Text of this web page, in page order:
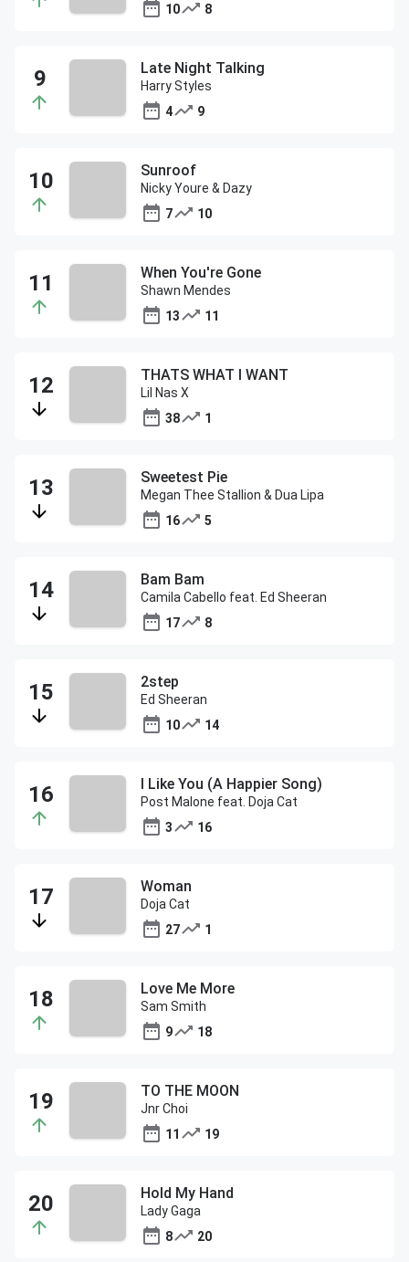
10
8
Late Night Talking
Harry Styles
4
9
Sunroof
Nicky Youre & Dazy
7
10
When You're Gone
Shawn Mendes
13
11
THATS WHAT I WANT
Lil Nas X
38
1
Sweetest Pie
Megan Thee Stallion & Dua Lipa
16
5
Bam Bam
Camila Cabello feat. Ed Sheeran
17
8
2step
Ed Sheeran
10
14
I Like You (A Happier Song)
Post Malone feat. Doja Cat
3
16
Woman
Doja Cat
27
1
Love Me More
Sam Smith
9
18
TO THE MOON
Jnr Choi
11
19
Hold My Hand
Lady Gaga
8
20